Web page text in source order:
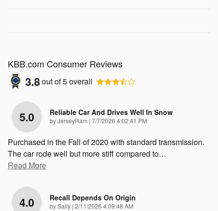
KBB.com Consumer Reviews
3.8out of5overall
5.0 Reliable Car And Drives Well In Snow
byJerseyRam | on
7/7/2026 4:02:41 PM
Purchased in the Fall of 2020 with standard transmission.
The car rode well but more stiff compared to…
Read More
4.0 Recall Depends On Origin
bySally | on
2/11/2026 4:09:48 AM